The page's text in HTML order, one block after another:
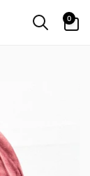
0
items